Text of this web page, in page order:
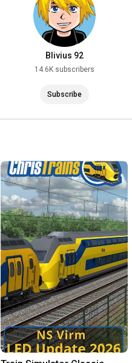
Blivius 92
14.6K subscribers
Subscribe